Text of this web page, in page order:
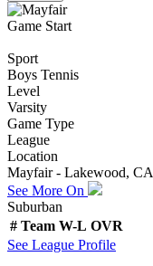
Game Start
Sport
Boys Tennis
Level
Varsity
Game Type
League
Location
Mayfair - Lakewood, CA
See More On
Suburban
# Team W-L OVR
See League Profile